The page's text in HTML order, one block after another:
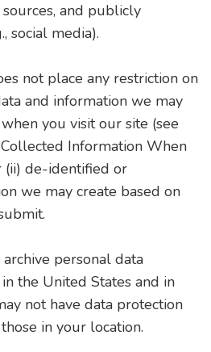
and publicly
social media).
not place any restriction on
and information we may
you visit our site (see
Information When
(ii) de-identified or
we may create based on
personal data
the United States and in
not have data protection
in your location.